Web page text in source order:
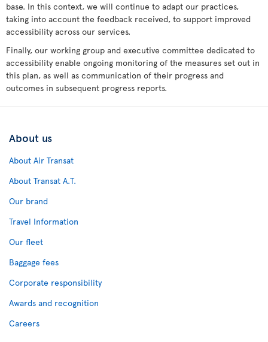
base. In this context, we will continue to adapt our practices,
taking into account the feedback received, to support improved
accessibility across our services.
Finally, our working group and executive committee dedicated to
accessibility enable ongoing monitoring of the measures set out in
this plan, as well as communication of their progress and
outcomes in subsequent progress reports.
About us
About Air Transat
About Transat A.T.
Our brand
Travel Information
Our fleet
Baggage fees
Corporate responsibility
Awards and recognition
Careers